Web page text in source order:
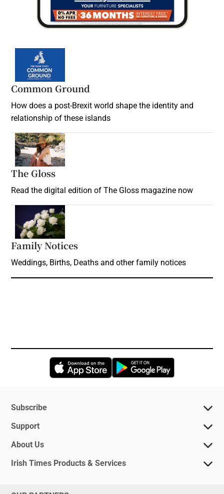
Common Ground
How does a post-Brexit world shape the identity and
relationship of these islands
The Gloss
Read the digital edition of The Gloss magazine now
Family Notices
Weddings, Births, Deaths and other family notices
Opens in new window
Subscribe
Support
About Us
Irish Times Products & Services